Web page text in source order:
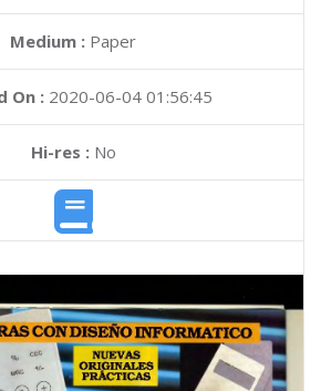
Medium : Paper
On : 2020-06-04 01:56:45
Hi-res :No